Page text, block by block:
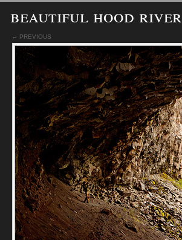
beautiful hood river
← PREVIOUS